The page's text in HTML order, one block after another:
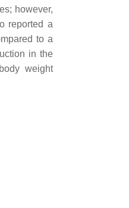
however,
reported a
to a
in the
weight